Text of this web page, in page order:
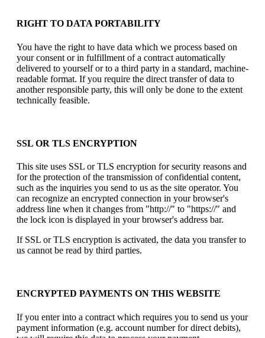
RIGHT TO DATA PORTABILITY
You have the right to have data which we process based on
your consent or in fulfillment of a contract automatically
delivered to yourself or to a third party in a standard, machine-
readable format. If you require the direct transfer of data to
another responsible party, this will only be done to the extent
technically feasible.
SSL OR TLS ENCRYPTION
This site uses SSL or TLS encryption for security reasons and
for the protection of the transmission of confidential content,
such as the inquiries you send to us as the site operator. You
can recognize an encrypted connection in your browser's
address line when it changes from "http://" to "https://" and
the lock icon is displayed in your browser's address bar.
If SSL or TLS encryption is activated, the data you transfer to
us cannot be read by third parties.
ENCRYPTED PAYMENTS ON THIS WEBSITE
If you enter into a contract which requires you to send us your
payment information (e.g. account number for direct debits),